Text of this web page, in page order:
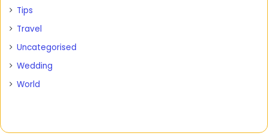
Tips
Travel
Uncategorised
Wedding
World